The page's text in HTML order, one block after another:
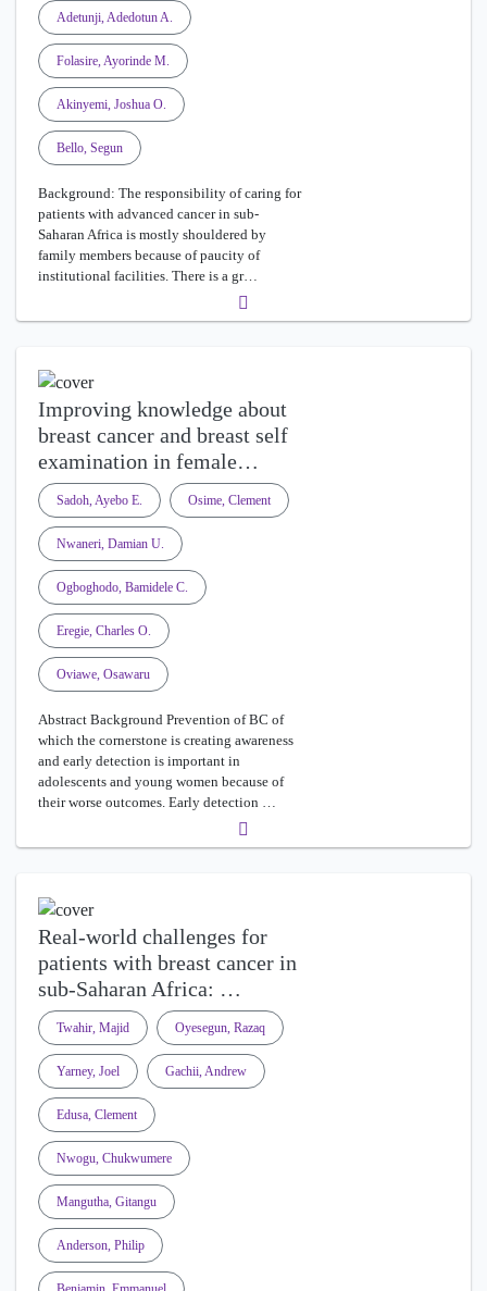
Adetunji, Adedotun A.
Folasire, Ayorinde M.
Akinyemi, Joshua O.
Bello, Segun
Background: The responsibility of caring for
patients with advanced cancer in sub-
Saharan Africa is mostly shouldered by
family members because of paucity of
institutional facilities. There is a gr…
Improving knowledge about
breast cancer and breast self
examination in female…
Sadoh, Ayebo E. Osime, Clement
Nwaneri, Damian U.
Ogboghodo, Bamidele C.
Eregie, Charles O.
Oviawe, Osawaru
Abstract Background Prevention of BC of
which the cornerstone is creating awareness
and early detection is important in
adolescents and young women because of
their worse outcomes. Early detection …
Real-world challenges for
patients with breast cancer in
sub-Saharan Africa: …
Twahir, Majid Oyesegun, Razaq
Yarney, Joel Gachii, Andrew
Edusa, Clement
Nwogu, Chukwumere
Mangutha, Gitangu
Anderson, Philip